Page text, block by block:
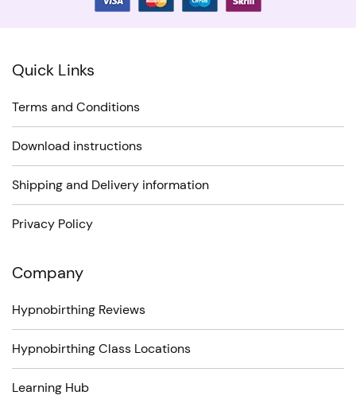
Quick Links
Terms and Conditions
Download instructions
Shipping and Delivery information
Privacy Policy
Company
Hypnobirthing Reviews
Hypnobirthing Class Locations
Learning Hub